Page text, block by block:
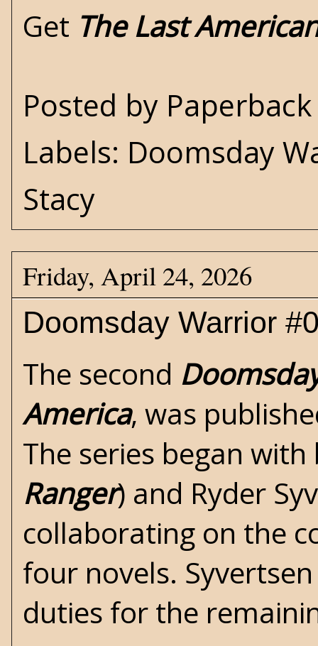
Get The Last
Posted by
Labels: Doomsday
Stacy
Friday, April 24, 2026
Doomsday Warrior
The second
America, was
The series began
Ranger) and Ryder
collaborating on the
four novels.
duties for the